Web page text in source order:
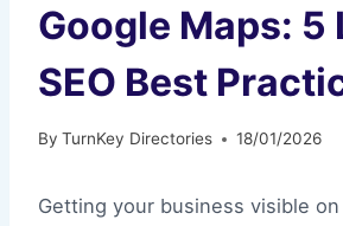
Google Maps: 5
SEO Best
By TurnKey Directories 18/01/2026
Getting your business visible